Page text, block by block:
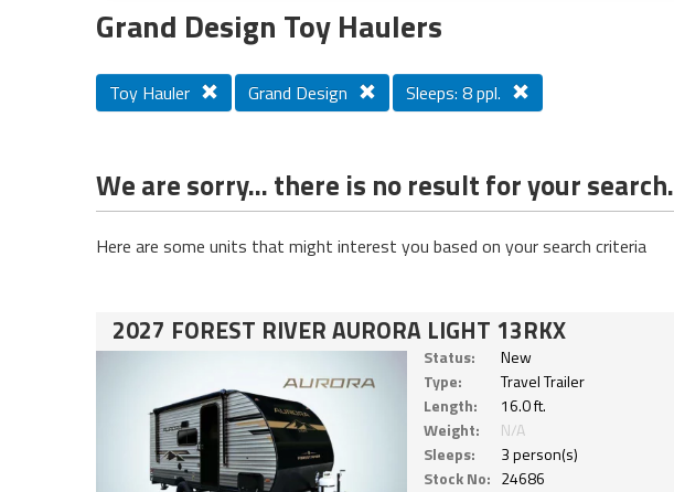
Grand Design Toy Haulers
Toy Hauler Grand Design Sleeps: 8 ppl.
We are sorry... there is no result for your search.
Here are some units that might interest you based on your search criteria
2027 FOREST RIVER AURORA LIGHT 13RKX
Status:
New
Type:
Travel Trailer
Length:
16.0 ft.
Weight:
N/A
Sleeps:
3 person(s)
Stock No: 24686